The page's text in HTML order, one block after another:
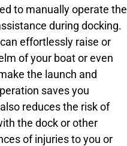
to manually operate the
during docking.
effortlessly raise or
of your boat or even
the launch and
saves you
reduces the risk of
the dock or other
of injuries to you or